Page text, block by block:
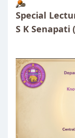
Special
S K Senapati